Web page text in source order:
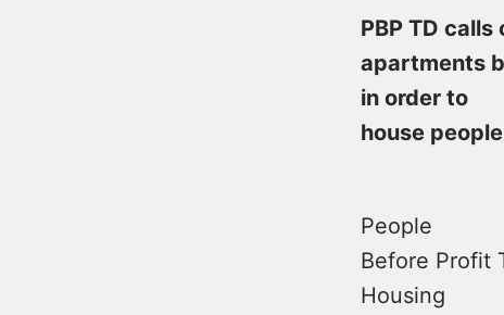
PBP TD
apartments
in order to
house
People
Before Profit
Housing